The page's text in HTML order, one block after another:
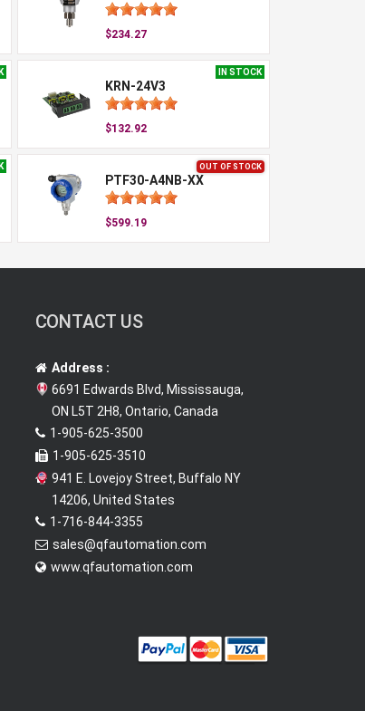
$234.27
IN STOCK
KRN-24V3
$132.92
OUT OF STOCK
PTF30-A4NB-XX
$599.19
CONTACT US
Address :
6691 Edwards Blvd, Mississauga,
ON L5T 2H8, Ontario, Canada
1-905-625-3500
1-905-625-3510
941 E. Lovejoy Street, Buffalo NY
14206, United States
1-716-844-3355
sales@qfautomation.com
www.qfautomation.com